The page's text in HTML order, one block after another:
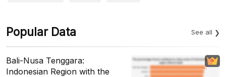
Popular Data See all
Bali-Nusa Tenggara:
Indonesian Region with the